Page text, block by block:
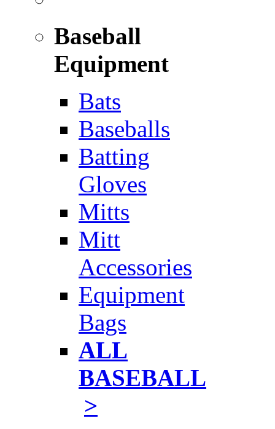
Baseball
Equipment
Bats
Baseballs
Batting
Gloves
Mitts
Mitt
Accessories
Equipment
Bags
ALL
BASEBALL
>